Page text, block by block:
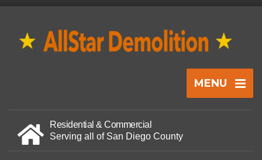
MENU
Residential & Commercial
Serving all of San Diego County